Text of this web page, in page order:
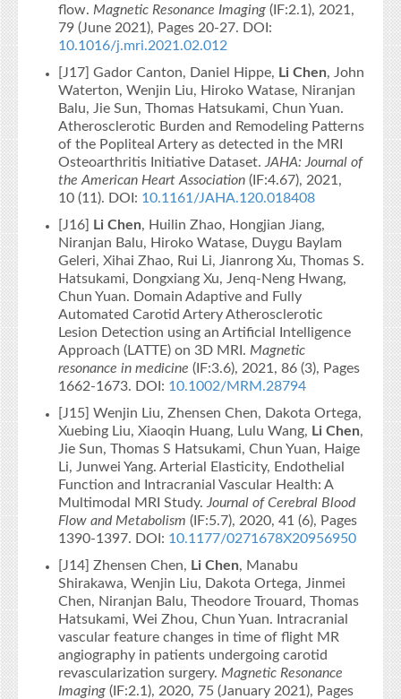
flow. Magnetic Resonance Imaging (IF:2.1), 2021,
79 (June 2021), Pages 20-27. DOI:
10.1016/j.mri.2021.02.012
[J17] Gador Canton, Daniel Hippe, Li Chen, John
Waterton, Wenjin Liu, Hiroko Watase, Niranjan
Balu, Jie Sun, Thomas Hatsukami, Chun Yuan.
Atherosclerotic Burden and Remodeling Patterns
of the Popliteal Artery as detected in the MRI
Osteoarthritis Initiative Dataset. JAHA: Journal of
the American Heart Association (IF:4.67), 2021,
10 (11). DOI: 10.1161/JAHA.120.018408
[J16]
Li Chen, Huilin Zhao, Hongjian Jiang,
Niranjan Balu, Hiroko Watase, Duygu Baylam
Geleri, Xihai Zhao, Rui Li, Jianrong Xu, Thomas S.
Hatsukami, Dongxiang Xu, Jenq-Neng Hwang,
Chun Yuan. Domain Adaptive and Fully
Automated Carotid Artery Atherosclerotic
Lesion Detection using an Artificial Intelligence
Approach (LATTE) on 3D MRI. Magnetic
resonance in medicine (IF:3.6), 2021, 86 (3), Pages
1662-1673. DOI: 10.1002/MRM.28794
[J15] Wenjin Liu, Zhensen Chen, Dakota Ortega,
Xuebing Liu, Xiaoqin Huang, Lulu Wang, Li Chen,
Jie Sun, Thomas S Hatsukami, Chun Yuan, Haige
Li, Junwei Yang. Arterial Elasticity, Endothelial
Function and Intracranial Vascular Health: A
Multimodal MRI Study. Journal of Cerebral Blood
Flow and Metabolism (IF:5.7), 2020, 41 (6), Pages
1390-1397. DOI: 10.1177/0271678X20956950
[J14] Zhensen Chen, Li Chen, Manabu
Shirakawa, Wenjin Liu, Dakota Ortega, Jinmei
Chen, Niranjan Balu, Theodore Trouard, Thomas
Hatsukami, Wei Zhou, Chun Yuan. Intracranial
vascular feature changes in time of flight MR
angiography in patients undergoing carotid
revascularization surgery. Magnetic Resonance
Imaging (IF:2.1), 2020, 75 (January 2021), Pages